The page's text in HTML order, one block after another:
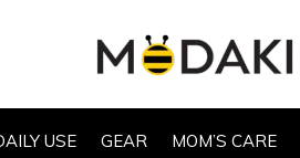
USE GEAR MOM’S CARE